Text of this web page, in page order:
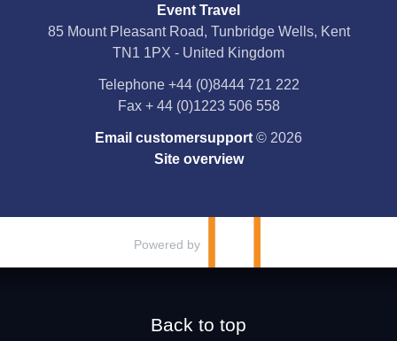
YouTube
Instagram
Event Travel
85 Mount Pleasant Road, Tunbridge Wells, Kent
TN1 1PX - United Kingdom
Telephone +44 (0)8444 721 222
Fax + 44 (0)1223 506 558
Email customersupport © 2026
Site overview
Powered by
Back to top